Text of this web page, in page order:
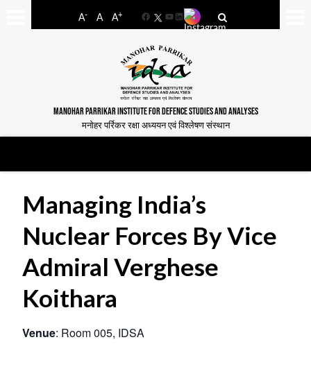
A- A A+
FacebookYouTube
LinkedIn
MANOHAR PARRIKAR INSTITUTE FOR DEFENCE STUDIES AND ANALYSES
मनोहर पर्रिकर रक्षा अध्ययन एवं विश्लेषण संस्थान
Managing India’s
Nuclear Forces By Vice
Admiral Verghese
Koithara
Venue: Room 005, IDSA